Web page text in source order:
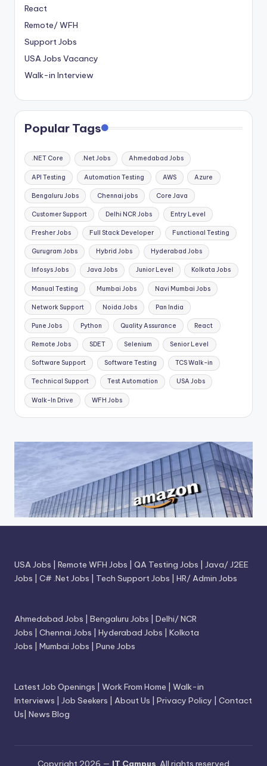
React
Remote/ WFH
Support Jobs
USA Jobs Vacancy
Walk-in Interview
Popular Tags
.NET Core .Net Jobs Ahmedabad Jobs
API Testing Automation Testing AWS Azure
Bengaluru Jobs Chennai jobs Core Java
Customer Support Delhi NCR Jobs Entry Level
Fresher Jobs Full Stack Developer Functional Testing
Gurugram Jobs Hybrid Jobs Hyderabad Jobs
Infosys Jobs Java Jobs Junior Level Kolkata Jobs
Manual Testing Mumbai Jobs Navi Mumbai Jobs
Network Support Noida Jobs Pan India
Pune Jobs Python Quality Assurance React
Remote Jobs SDET Selenium Senior Level
Software Support Software Testing TCS Walk-in
Technical Support Test Automation USA Jobs
Walk-In Drive WFH Jobs
USA Jobs Remote WFH Jobs QA Testing Jobs
Java/ J2EE
Jobs
C# .Net Jobs Tech Support Jobs HR/ Admin Jobs
Ahmedabad Jobs Bengaluru Jobs
Delhi/ NCR
Jobs
Chennai Jobs Hyderabad Jobs
Kolkota
Jobs
Mumbai Jobs Pune Jobs
Latest Job Openings Work From Home
Walk-in
Interviews
Job Seekers About Us Privacy Policy
Contact
Us News Blog
Copyright 2026 — IT Campus . All rights reserved